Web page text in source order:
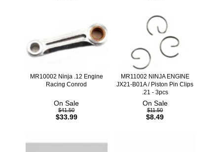
MR10002 Ninja .12 Engine
Racing Conrod
On Sale
$41.50
$33.99
MR11002 NINJA ENGINE
JX21-B01A / Piston Pin Clips
.21 - 3pcs
On Sale
$11.50
$8.49